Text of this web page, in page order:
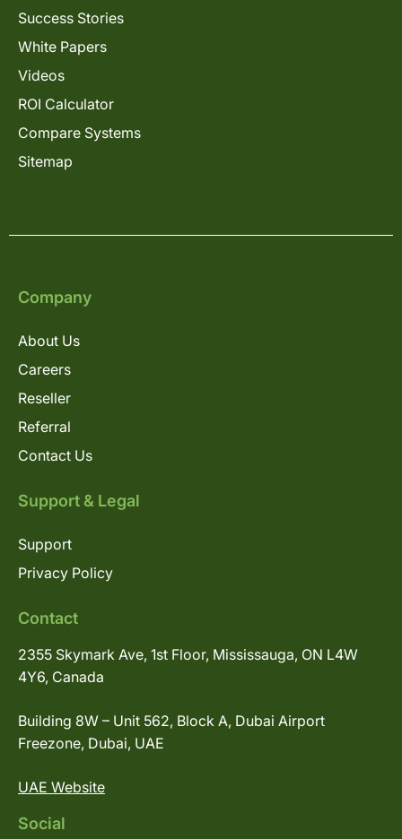
Success Stories
White Papers
Videos
ROI Calculator
Compare Systems
Sitemap
Company
About Us
Careers
Reseller
Referral
Contact Us
Support & Legal
Support
Privacy Policy
Contact
2355 Skymark Ave, 1st Floor, Mississauga, ON L4W
4Y6, Canada
Building 8W – Unit 562, Block A, Dubai Airport
Freezone, Dubai, UAE
UAE Website
Social